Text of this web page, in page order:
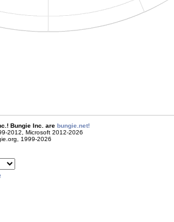
Bungie Inc. are bungie.net!
2012, Microsoft 2012-2026
1999-2026